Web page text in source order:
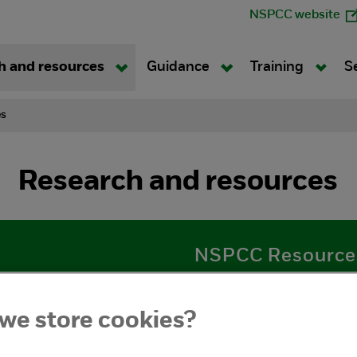
NSPCC website
and resources Guidance Training
Research and resources
children, young
NSPCC
with children and young
store cookies?